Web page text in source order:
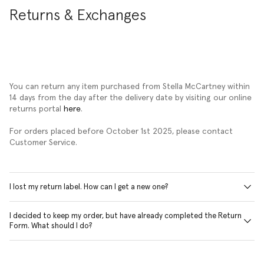
Returns & Exchanges
You can return any item purchased from Stella McCartney within
14 days from the day after the delivery date by visiting our online
returns portal
here.
For orders placed before October 1st 2025, please contact
Customer Service.
I lost my return label. How can I get a new one?
I decided to keep my order, but have already completed the Return
Form. What should I do?